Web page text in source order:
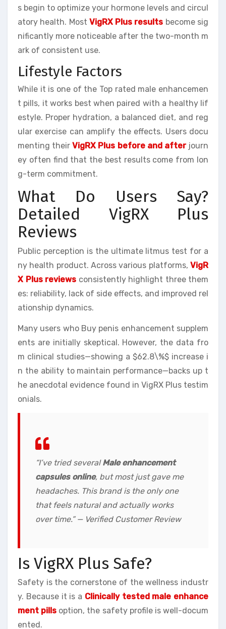
s begin to optimize your hormone levels and circul
atory health. Most VigRX Plus results become sig
nificantly more noticeable after the two-month m
ark of consistent use.
Lifestyle Factors
While it is one of the Top rated male enhancemen
t pills, it works best when paired with a healthy lif
estyle. Proper hydration, a balanced diet, and reg
ular exercise can amplify the effects. Users docu
menting theirVigRX Plus before and afterjourn
ey often find that the best results come from lon
g-term commitment.
What Do Users Say?
Detailed VigRX Plus
Reviews
Public perception is the ultimate litmus test for a
ny health product. Across various platforms, VigR
X Plus reviews consistently highlight three them
es: reliability, lack of side effects, and improved rel
ationship dynamics.
Many users who Buy penis enhancement supplem
ents are initially skeptical. However, the data fro
m clinical studies—showing a $62.8\%$ increase i
n the ability to maintain performance—backs up t
he anecdotal evidence found in VigRX Plus testim
onials.
“I’ve tried severalMale enhancement
capsules online, but most just gave me
headaches. This brand is the only one
that feels natural and actually works
over time.” — Verified Customer Review
Is VigRX Plus Safe?
Safety is the cornerstone of the wellness industr
y. Because it is a Clinically tested male enhance
ment pills option, the safety profile is well-docum
ented.